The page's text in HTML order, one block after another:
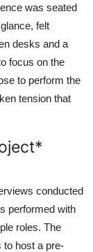
was seated
felt
desks and a
focus on the
to perform the
tension that
conducted
performed with
roles. The
to host a pre-